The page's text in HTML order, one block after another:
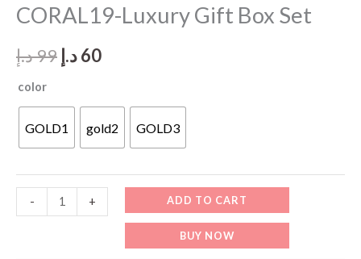
CORAL19-Luxury Gift Box Set
99د.إ
Original
was:
99 د.إ.
60د.إ
Current
is:
60 د.إ.
color
GOLD1 gold2 GOLD3
-
CORAL19-
Luxury
+ ADD TO CART
BUY NOW